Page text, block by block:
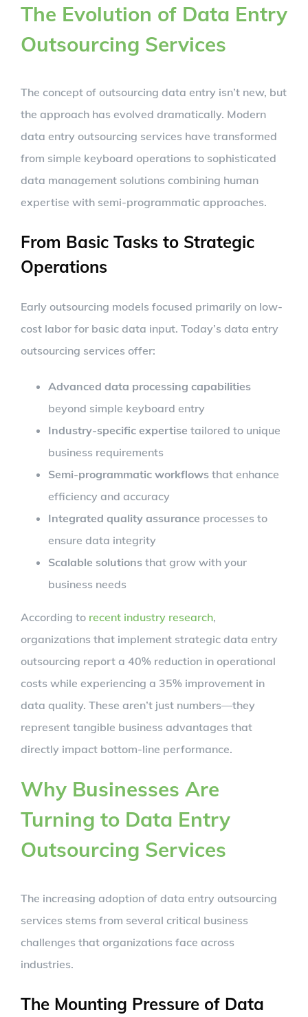
The Evolution of Data Entry
Outsourcing Services
The concept of outsourcing data entry isn’t new, but
the approach has evolved dramatically. Modern
data entry outsourcing services have transformed
from simple keyboard operations to sophisticated
data management solutions combining human
expertise with semi-programmatic approaches.
From Basic Tasks to Strategic
Operations
Early outsourcing models focused primarily on low-
cost labor for basic data input. Today’s data entry
outsourcing services offer:
Advanced data processing capabilities
beyond simple keyboard entry
Industry-specific expertise tailored to unique
business requirements
Semi-programmatic workflows that enhance
efficiency and accuracy
Integrated quality assurance processes to
ensure data integrity
Scalable solutions that grow with your
business needs
According to recent industry research,
organizations that implement strategic data entry
outsourcing report a 40% reduction in operational
costs while experiencing a 35% improvement in
data quality. These aren’t just numbers—they
represent tangible business advantages that
directly impact bottom-line performance.
Why Businesses Are
Turning to Data Entry
Outsourcing Services
The increasing adoption of data entry outsourcing
services stems from several critical business
challenges that organizations face across
industries.
The Mounting Pressure of Data